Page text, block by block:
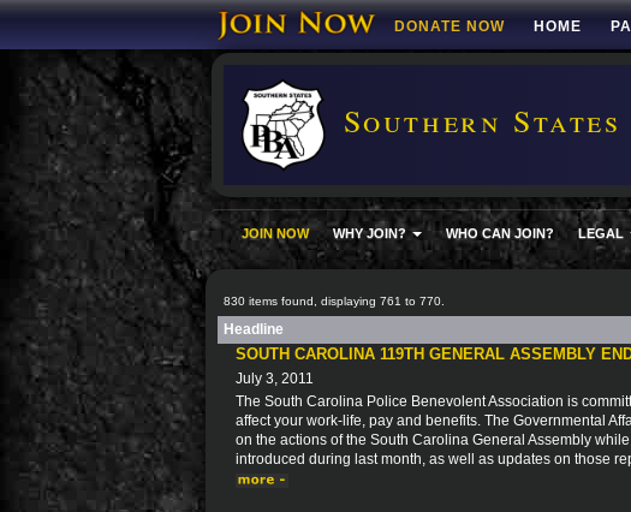
DONATE NOW HOME
Southern States
JOIN NOW WHY JOIN? WHO CAN JOIN? LEGAL
830 items found, displaying 761 to 770.
Headline
SOUTH CAROLINA 119TH GENERAL ASSEMBLY
July 3, 2011
The South Carolina Police Benevolent Association is
affect your work-life, pay and benefits. The Governmental
on the actions of the South Carolina General Assembly
introduced during last month, as well as updates on those